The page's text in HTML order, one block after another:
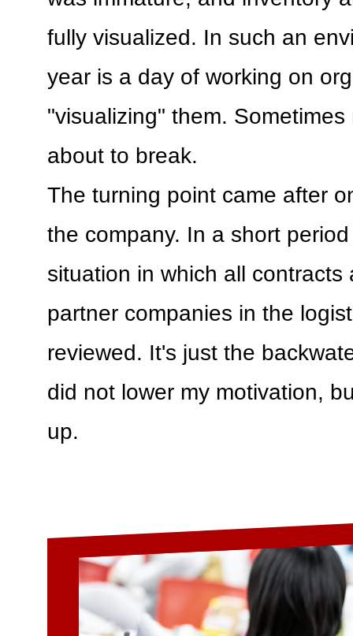
fully visualized. In such an
year is a day of working on
"visualizing" them.
about to break.
The turning point came after
the company. In a short
situation in which all contracts
partner companies in the
reviewed. It's just the
did not lower my motivation,
up.